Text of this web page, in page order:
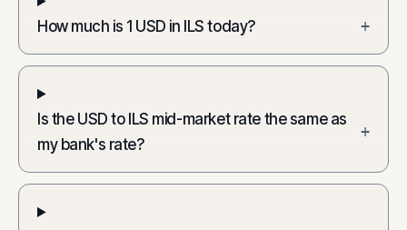
How much is 1 USD in ILS today? +
Is the USD to ILS mid-market rate the same as
my bank's rate?
+